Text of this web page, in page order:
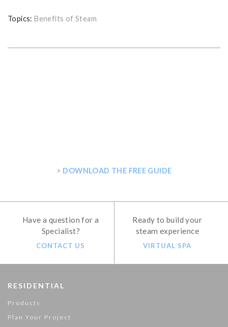
Topics:Benefits of Steam
> DOWNLOAD THE FREE GUIDE
Have a question for a
Specialist?
CONTACT US
Ready to build your
steam experience
VIRTUAL SPA
RESIDENTIAL
Products
Plan Your Project